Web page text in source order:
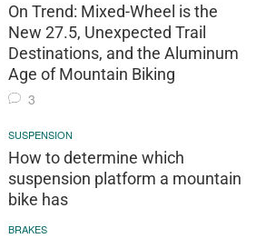
On Trend: Mixed-Wheel is the
New 27.5, Unexpected Trail
Destinations, and the Aluminum
Age of Mountain Biking
3
SUSPENSION
How to determine which
suspension platform a mountain
bike has
BRAKES